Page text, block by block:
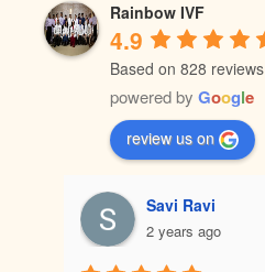
Rainbow IVF
4.9
Based on 828 reviews
powered by Google
review us on
Savi Ravi
2 years ago